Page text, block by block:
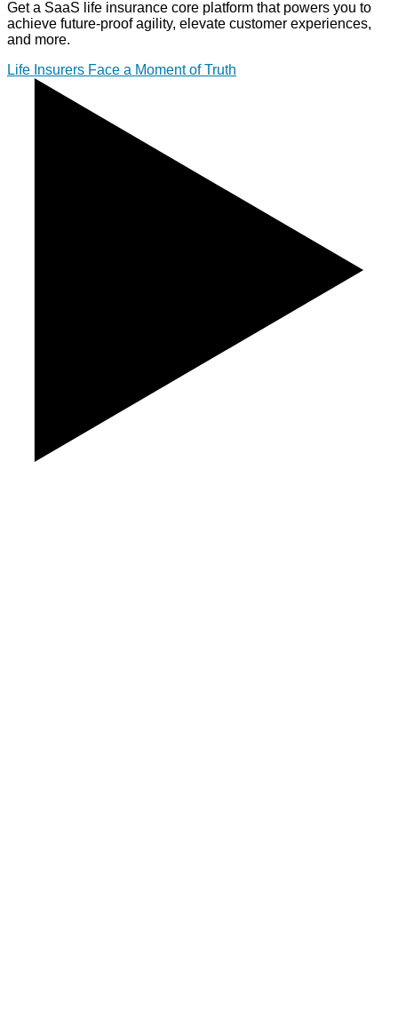
Get a SaaS life insurance core platform that powers you to
achieve future-proof agility, elevate customer experiences,
and more.
Life Insurers Face a Moment of Truth